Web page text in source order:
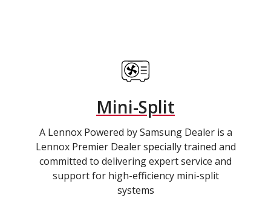
Mini-Split
A Lennox Powered by Samsung Dealer is a
Lennox Premier Dealer specially trained and
committed to delivering expert service and
support for high-efficiency mini-split
systems